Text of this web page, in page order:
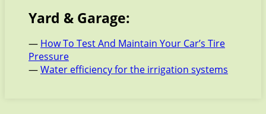
Yard & Garage:
— How To Test And Maintain Your Car’s Tire
Pressure
—Water efficiency for the irrigation systems